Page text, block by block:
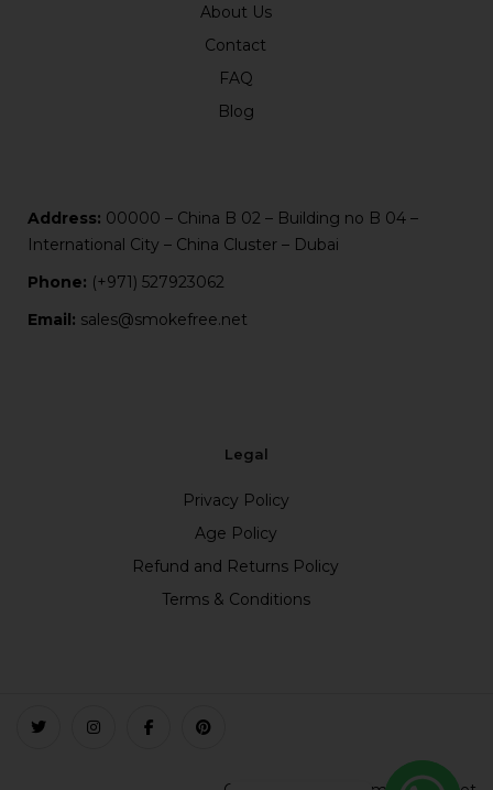
About Us
Contact
FAQ
Blog
Address: 00000 – China B 02 – Building no B 04 –
International City – China Cluster – Dubai
Phone: (+971) 527923062
Email: sales@smokefree.net
Legal
Privacy Policy
Age Policy
Refund and Returns Policy
Terms & Conditions